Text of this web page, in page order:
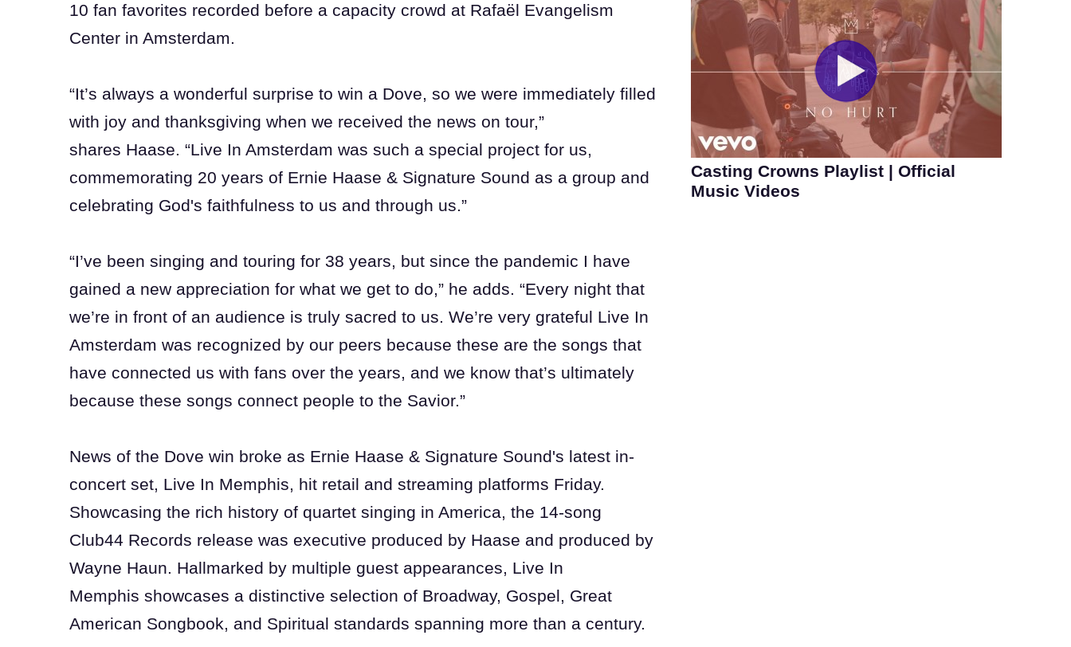
10 fan favorites recorded before a capacity crowd at Rafaël Evangelism
Center in Amsterdam.
“It’s always a wonderful surprise to win a Dove, so we were immediately filled
with joy and thanksgiving when we received the news on tour,”
shares Haase. “Live In Amsterdam was such a special project for us,
commemorating 20 years of Ernie Haase & Signature Sound as a group and
celebrating God's faithfulness to us and through us.”
“I’ve been singing and touring for 38 years, but since the pandemic I have
gained a new appreciation for what we get to do,” he adds. “Every night that
we’re in front of an audience is truly sacred to us. We’re very grateful Live In
Amsterdam was recognized by our peers because these are the songs that
have connected us with fans over the years, and we know that’s ultimately
because these songs connect people to the Savior.”
News of the Dove win broke as Ernie Haase & Signature Sound's latest in-
concert set, Live In Memphis, hit retail and streaming platforms Friday.
Showcasing the rich history of quartet singing in America, the 14-song
Club44 Records release was executive produced by Haase and produced by
Wayne Haun. Hallmarked by multiple guest appearances, Live In
Memphis showcases a distinctive selection of Broadway, Gospel, Great
American Songbook, and Spiritual standards spanning more than a century.
Casting Crowns Playlist | Official
Music Videos